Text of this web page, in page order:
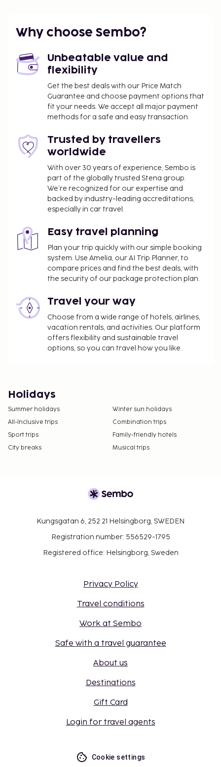
Why choose Sembo?
Unbeatable value and
flexibility
Get the best deals with our Price Match
Guarantee and choose payment options that
fit your needs. We accept all major payment
methods for a safe and easy transaction.
Trusted by travellers
worldwide
With over 30 years of experience, Sembo is
part of the globally trusted Stena group.
We’re recognized for our expertise and
backed by industry-leading accreditations,
especially in car travel.
Easy travel planning
Plan your trip quickly with our simple booking
system. Use Amelia, our AI Trip Planner, to
compare prices and find the best deals, with
the security of our package protection plan.
Travel your way
Choose from a wide range of hotels, airlines,
vacation rentals, and activities. Our platform
offers flexibility and sustainable travel
options, so you can travel how you like.
Holidays
Summer holidays
Winter sun holidays
All-Inclusive trips
Combination trips
Sport trips
Family-friendly hotels
City breaks
Musical trips
Kungsgatan 6, 252 21 Helsingborg, SWEDEN
Registration number: 556529-1795
Registered office: Helsingborg, Sweden
Privacy Policy
Travel conditions
Work at Sembo
Safe with a travel guarantee
About us
Destinations
Gift Card
Login for travel agents
Cookie settings